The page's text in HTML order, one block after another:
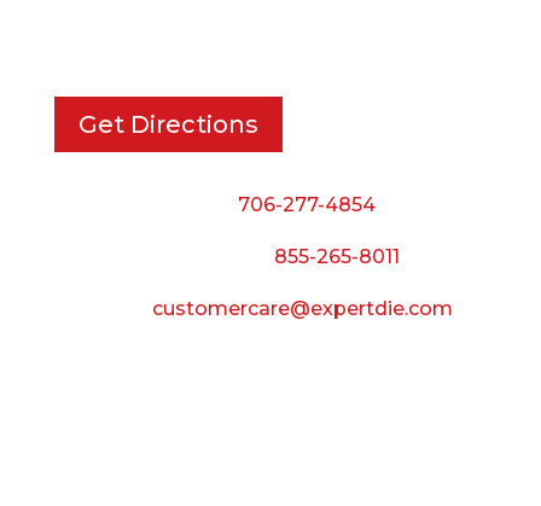
Get Directions
706-277-4854
855-265-8011
customercare@expertdie.com